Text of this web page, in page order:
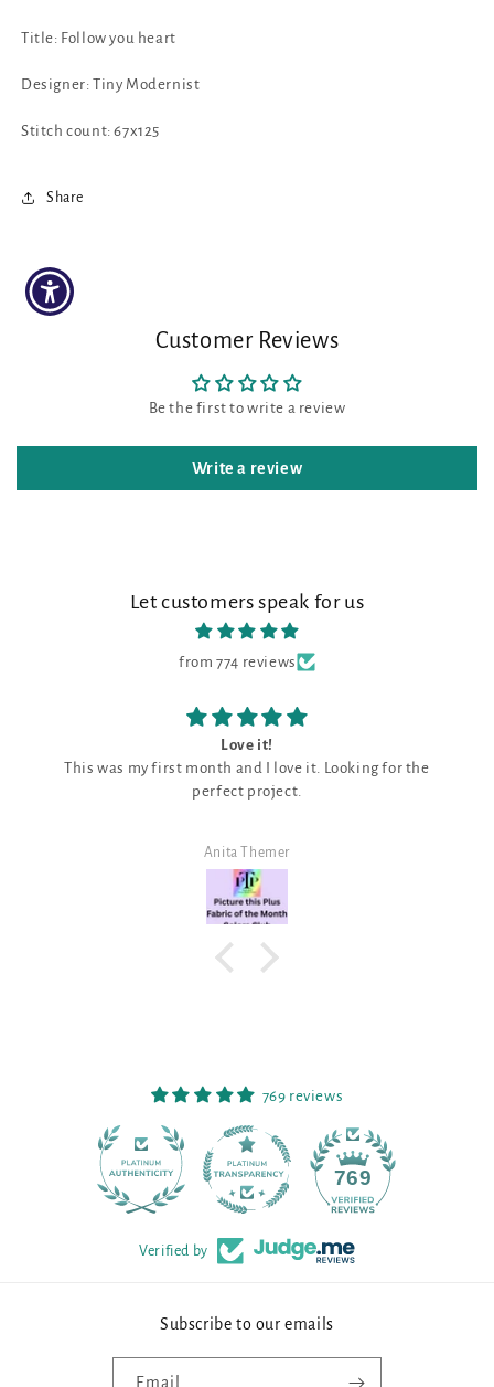
Title: Follow you heart
Designer: Tiny Modernist
Stitch count: 67x125
Share
Customer Reviews
Be the first to write a review
Write a review
Let customers speak for us
from 774 reviews
Love it!
This was my first month and I love it. Looking for the
perfect project.
Anita Themer
769 reviews
769
Verified by
Subscribe to our emails
Email